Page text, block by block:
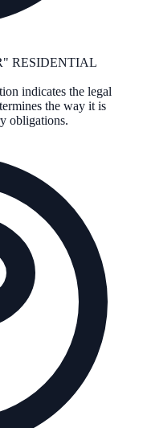
RESIDENTIAL
indicates the legal
the way it is
obligations.